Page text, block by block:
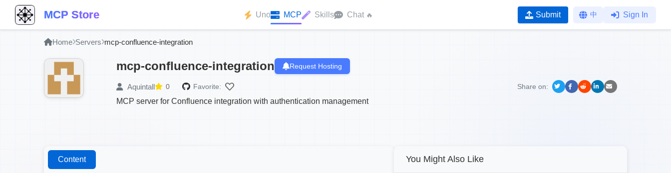
MCP Store Uno MCP Skills Chat 🔥 Submit 中 Sign In
Home Servers mcp-confluence-integration
mcp-confluence-integration Request Hosting
Aquintall 0 Favorite: Share on:
MCP server for Confluence integration with authentication management
Content You Might Also Like